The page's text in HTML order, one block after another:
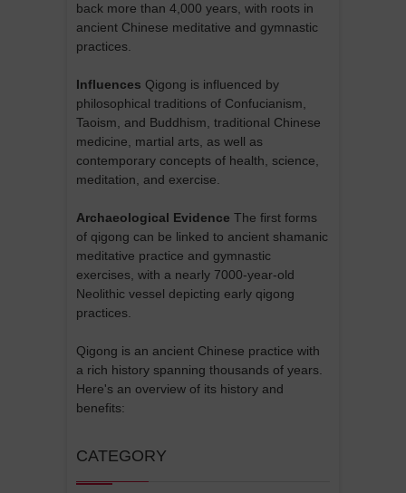
back more than 4,000 years, with roots in
ancient Chinese meditative and gymnastic
practices.
Influences Qigong is influenced by
philosophical traditions of Confucianism,
Taoism, and Buddhism, traditional Chinese
medicine, martial arts, as well as
contemporary concepts of health, science,
meditation, and exercise.
Archaeological Evidence The first forms
of qigong can be linked to ancient shamanic
meditative practice and gymnastic
exercises, with a nearly 7000-year-old
Neolithic vessel depicting early qigong
practices.
Qigong is an ancient Chinese practice with
a rich history spanning thousands of years.
Here's an overview of its history and
benefits:
CATEGORY